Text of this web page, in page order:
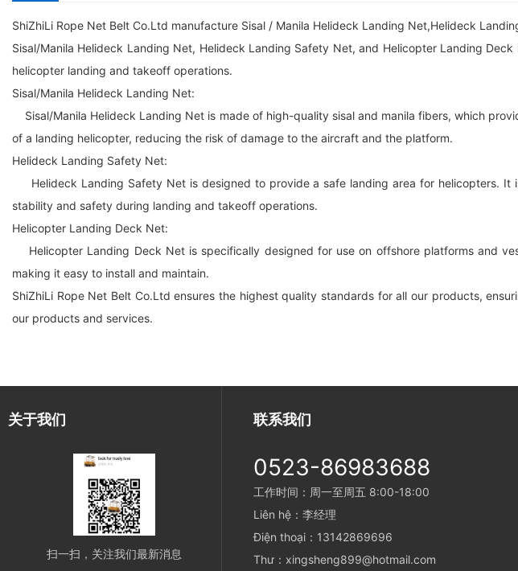
ShiZhiLi Rope Net Belt Co.Ltd manufacture Sisal / Manila Helideck Landing Net,Helideck
Sisal/Manila Helideck Landing Net, Helideck Landing Safety Net, and Helicopter Landing
helicopter landing and takeoff operations.
Sisal/Manila Helideck Landing Net:
Sisal/Manila Helideck Landing Net is made of high-quality sisal and manila fibers, which
of a landing helicopter, reducing the risk of damage to the aircraft and the platform.
Helideck Landing Safety Net:
Helideck Landing Safety Net is designed to provide a safe landing area for helicopters. It
stability and safety during landing and takeoff operations.
Helicopter Landing Deck Net:
Helicopter Landing Deck Net is specifically designed for use on offshore platforms and
making it easy to install and maintain.
ShiZhiLi Rope Net Belt Co.Ltd ensures the highest quality standards for all our products,
our products and services.
关于我们
扫一扫，关注我们最新消息
联系我们
0523-86983688
工作时间：周一至周五 8:00-18:00
Liên hệ：李经理
Điện thoại：13142869696
Thư：xingsheng899@hotmail.com